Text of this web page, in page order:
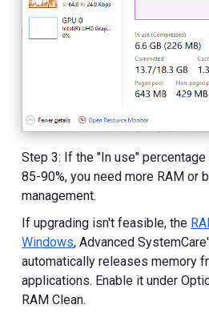
Step 3: If the "In use"
85-90%, you need more RAM or
management.
If upgrading isn't feasible, the
Windows, Advanced
automatically releases memory
applications. Enable it under
RAM Clean.